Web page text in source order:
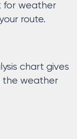
for weather
route.
chart gives
the weather